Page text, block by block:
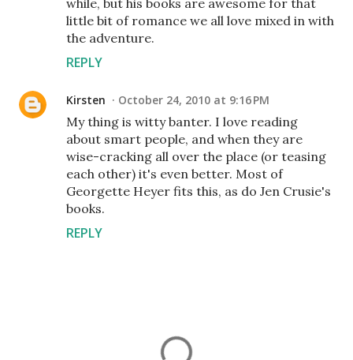
while, but his books are awesome for that
little bit of romance we all love mixed in with
the adventure.
REPLY
Kirsten October 24, 2010 at 9:16 PM
My thing is witty banter. I love reading
about smart people, and when they are
wise-cracking all over the place (or teasing
each other) it's even better. Most of
Georgette Heyer fits this, as do Jen Crusie's
books.
REPLY